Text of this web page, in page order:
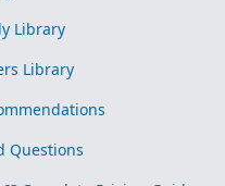
Library
Library
Questions